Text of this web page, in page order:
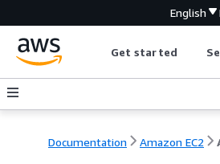
English
Get started
Documentation Amazon EC2